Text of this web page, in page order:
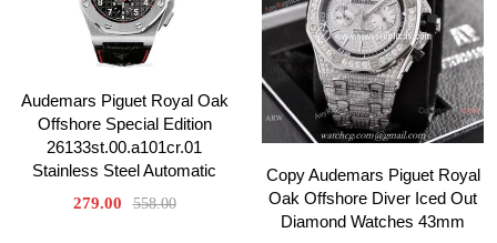
Audemars Piguet Royal Oak
Offshore Special Edition
26133st.00.a101cr.01
Stainless Steel Automatic
279.00 558.00
Copy Audemars Piguet Royal
Oak Offshore Diver Iced Out
Diamond Watches 43mm